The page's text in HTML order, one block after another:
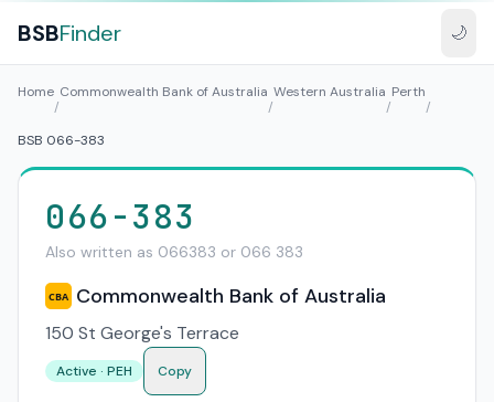
BSBFinder 🌙
Home
/
Commonwealth Bank of Australia
/
Western Australia
/
Perth
/
BSB 066-383
066-383
Also written as 066383 or 066 383
CBA Commonwealth Bank of Australia
150 St George's Terrace
Active · PEH Copy